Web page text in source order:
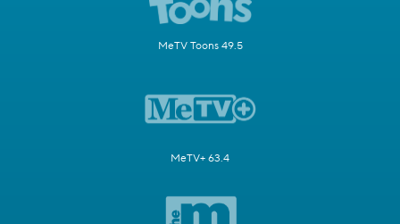
MeTV Toons 49.5
MeTV+ 63.4